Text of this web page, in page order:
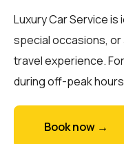
Luxury Car Service
special occasions, or
travel experience.
during off-peak
Book now →